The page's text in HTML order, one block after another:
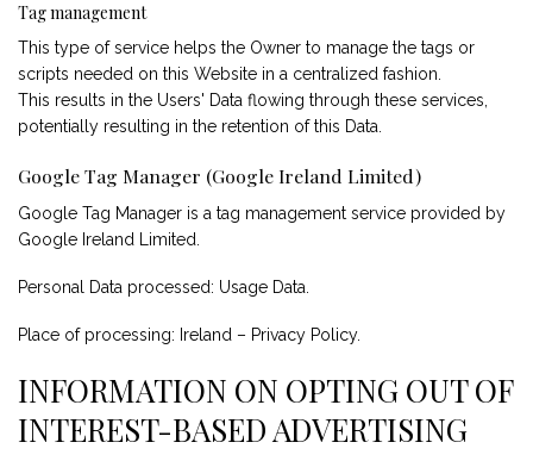
Tag management
This type of service helps the Owner to manage the tags or
scripts needed on this Website in a centralized fashion.
This results in the Users' Data flowing through these services,
potentially resulting in the retention of this Data.
Google Tag Manager (Google Ireland Limited)
Google Tag Manager is a tag management service provided by
Google Ireland Limited.
Personal Data processed: Usage Data.
Place of processing: Ireland – Privacy Policy.
INFORMATION ON OPTING OUT OF
INTEREST-BASED ADVERTISING